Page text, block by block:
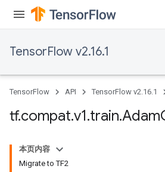
TensorFlow v2.16.1
TensorFlow API TensorFlow v2.16.1
tf.compat.v1.train.Adam
本页内容
Migrate to TF2